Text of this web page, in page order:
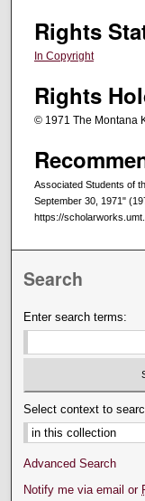
Rights
In Copyright
Rights
© 1971 The Montana
Associated Students of
September 30, 1971"
https://
Search
Enter search terms:
Select context to
Advanced Search
Notify me via email or